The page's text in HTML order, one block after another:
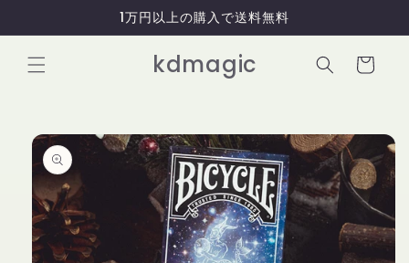
進む
1万円以上の購入で送料無料
kdmagic
カ
ー
商品情
報にス
キップ